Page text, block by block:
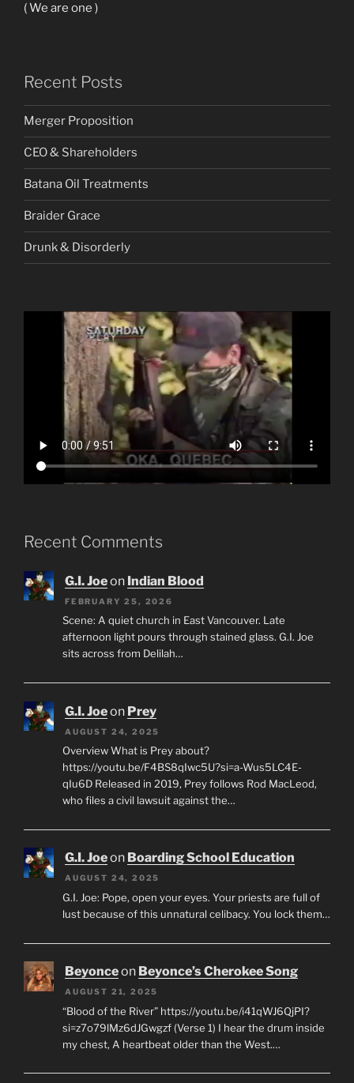
( We are one )
Recent Posts
Merger Proposition
CEO & Shareholders
Batana Oil Treatments
Braider Grace
Drunk & Disorderly
Recent Comments
G.I. Joeon Indian Blood
FEBRUARY 25, 2026
Scene: A quiet church in East Vancouver. Late
afternoon light pours through stained glass. G.I. Joe
sits across from Delilah…
G.I. Joeon Prey
AUGUST 24, 2025
Overview What is Prey about?
https://youtu.be/F4BS8qIwc5U?si=a-Wus5LC4E-
qIu6D Released in 2019, Prey follows Rod MacLeod,
who files a civil lawsuit against the…
G.I. Joeon Boarding School Education
AUGUST 24, 2025
G.I. Joe: Pope, open your eyes. Your priests are full of
lust because of this unnatural celibacy. You lock them…
Beyonceon Beyonce’s Cherokee Song
AUGUST 21, 2025
“Blood of the River” https://youtu.be/i41qWJ6QjPI?
si=z7o79lMz6dJGwgzf (Verse 1) I hear the drum inside
my chest, A heartbeat older than the West.…